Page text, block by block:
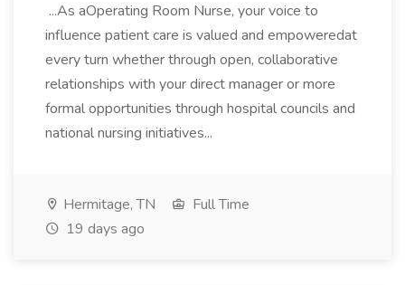
...As aOperating Room Nurse, your voice to
influence patient care is valued and empoweredat
every turn whether through open, collaborative
relationships with your direct manager or more
formal opportunities through hospital councils and
national nursing initiatives...
Hermitage, TN
Full Time
19 days ago